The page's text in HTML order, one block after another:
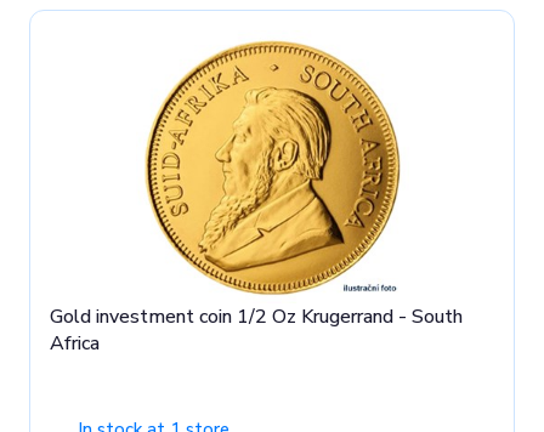
Gold investment coin 1/2 Oz Krugerrand - South
Africa